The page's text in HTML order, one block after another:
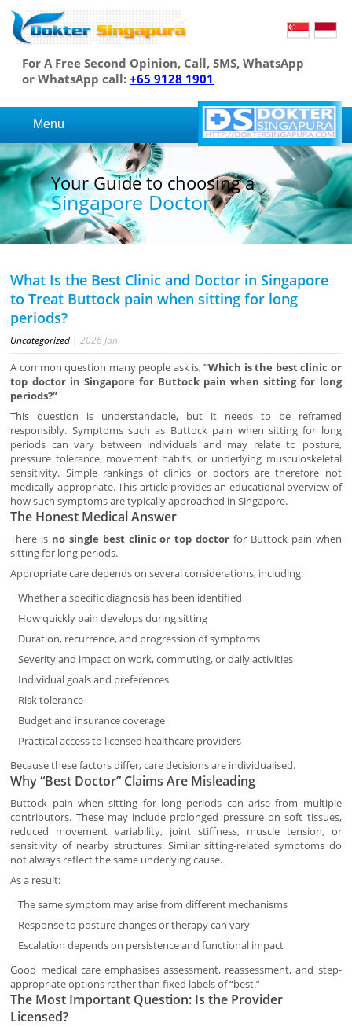
For A Free Second Opinion, Call, SMS, WhatsApp
or WhatsApp call:+65 9128 1901
Menu
Your Guide to choosing a
Singapore Doctor
What Is the Best Clinic and Doctor in Singapore
to Treat Buttock pain when sitting for long
periods?
Uncategorized |2026 Jan
A common question many people ask is,“Which is the best clinic or
top doctor in Singapore for Buttock pain when sitting for long
periods?”
This question is understandable, but it needs to be reframed
responsibly. Symptoms such as Buttock pain when sitting for long
periods can vary between individuals and may relate to posture,
pressure tolerance, movement habits, or underlying musculoskeletal
sensitivity. Simple rankings of clinics or doctors are therefore not
medically appropriate. This article provides an educational overview of
how such symptoms are typically approached in Singapore.
The Honest Medical Answer
There is no single best clinic or top doctor for Buttock pain when
sitting for long periods.
Appropriate care depends on several considerations, including:
Whether a specific diagnosis has been identified
How quickly pain develops during sitting
Duration, recurrence, and progression of symptoms
Severity and impact on work, commuting, or daily activities
Individual goals and preferences
Risk tolerance
Budget and insurance coverage
Practical access to licensed healthcare providers
Because these factors differ, care decisions are individualised.
Why “Best Doctor” Claims Are Misleading
Buttock pain when sitting for long periods can arise from multiple
contributors. These may include prolonged pressure on soft tissues,
reduced movement variability, joint stiffness, muscle tension, or
sensitivity of nearby structures. Similar sitting-related symptoms do
not always reflect the same underlying cause.
As a result:
The same symptom may arise from different mechanisms
Response to posture changes or therapy can vary
Escalation depends on persistence and functional impact
Good medical care emphasises assessment, reassessment, and step-
appropriate options rather than fixed labels of “best.”
The Most Important Question: Is the Provider
Licensed?